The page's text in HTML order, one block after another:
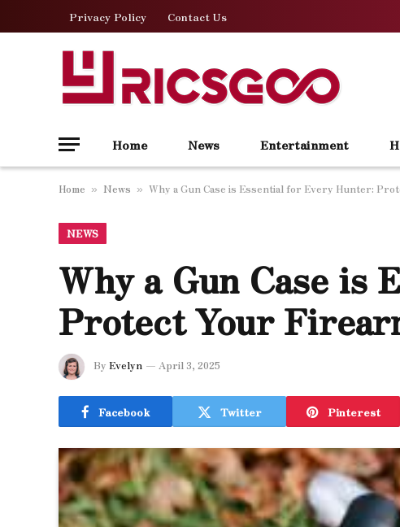
Privacy Policy Contact Us
Home News Entertainment
Home » News » Why a Gun Case is Essential for Every Hunter:
NEWS
Why a Gun Case is
Protect Your
By Evelyn April 3, 2025
Facebook Twitter Pinterest